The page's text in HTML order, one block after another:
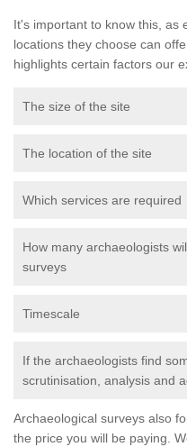
It's important to know this, as
locations they choose can
highlights certain factors our
The size of the site
The location of the site
Which services are required
How many archaeologists
surveys
Timescale
If the archaeologists find
scrutinisation, analysis and
Archaeological surveys also
the price you will be paying.